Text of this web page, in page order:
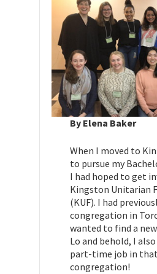
By Elena Baker
When I moved to
to pursue my
I had hoped to get
Kingston Unitarian
(KUF). I had
congregation in
wanted to find a
Lo and behold, I
part-time job in
congregation!